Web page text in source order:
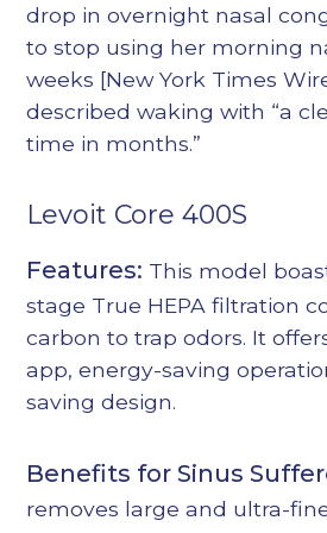
drop in overnight nasal
to stop using her morning
weeks [New York Times
described waking with “a
time in months.”
Levoit Core 400S
Features: This model
stage True HEPA filtration
carbon to trap odors. It
app, energy-saving
saving design.
Benefits for Sinus
removes large and ultra-